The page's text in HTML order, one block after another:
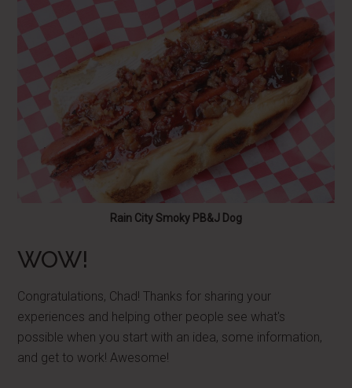
Rain City Smoky PB&J Dog
WOW!
Congratulations, Chad! Thanks for sharing your
experiences and helping other people see what's
possible when you start with an idea, some information,
and get to work! Awesome!